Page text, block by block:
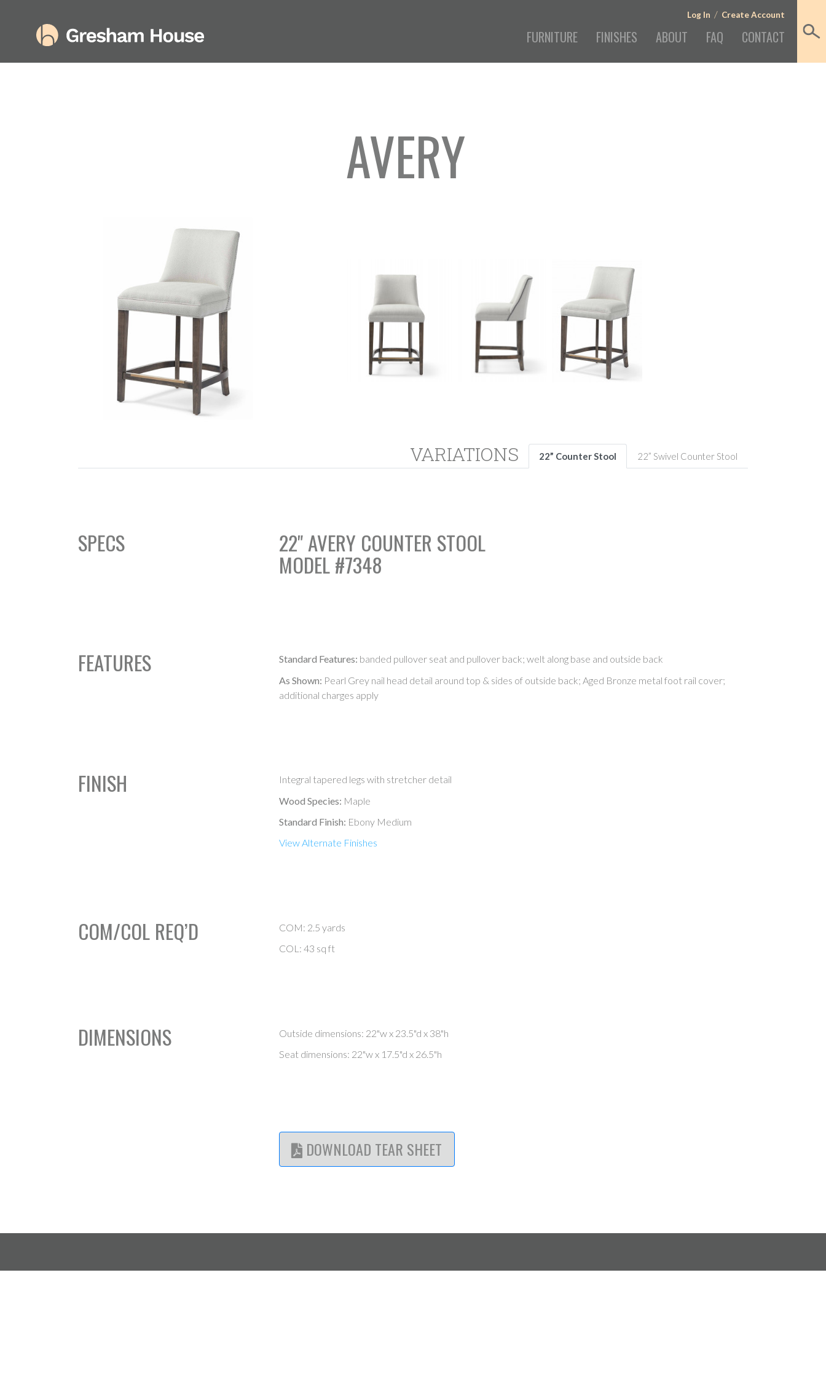
Log In / Create Account
FURNITURE FINISHES ABOUT FAQ CONTACT
AVERY
VARIATIONS 22” Counter Stool 22” Swivel Counter Stool
SPECS 22" AVERY COUNTER STOOL
MODEL #7348
FEATURES Standard Features: banded pullover seat and pullover back; welt along base and outside back
As Shown: Pearl Grey nail head detail around top & sides of outside back; Aged Bronze metal foot rail cover;
additional charges apply
FINISH
Integral tapered legs with stretcher detail
Wood Species: Maple
Standard Finish: Ebony Medium
View Alternate Finishes
COM/COL REQ’D
COM: 2.5 yards
COL: 43 sq ft
DIMENSIONS
Outside dimensions: 22"w x 23.5"d x 38"h
Seat dimensions: 22"w x 17.5"d x 26.5"h
DOWNLOAD TEAR SHEET
SEARCH